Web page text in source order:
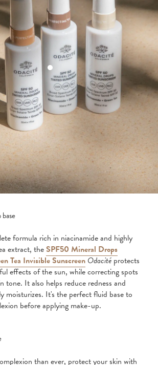
formula rich in niacinamide and highly
extract, theSPF50 Mineral Drops
Tea Invisible Sunscreen Odacité protects
effects of the sun, while correcting spots
tone. It also helps reduce redness and
moisturizes. It's the perfect fluid base to
before applying make-up.
than ever, protect your skin with